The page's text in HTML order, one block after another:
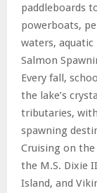
paddleboards
powerboats,
waters, aquatic
Salmon
Every fall,
the lake’s
tributaries,
spawning
Cruising on
the M.S. Dixie
Island, and